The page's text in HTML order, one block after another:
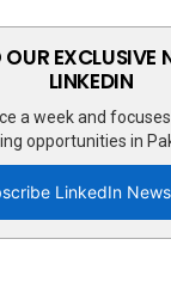
EXCLUSIVE
LINKEDIN
a week and
opportunities in
LinkedIn